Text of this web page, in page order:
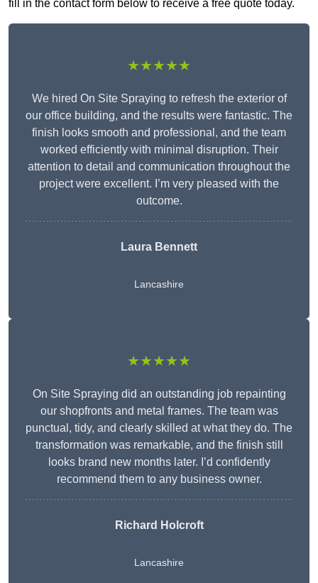
fill in the contact form below to receive a free quote today.
★★★★★
We hired On Site Spraying to refresh the exterior of
our office building, and the results were fantastic. The
finish looks smooth and professional, and the team
worked efficiently with minimal disruption. Their
attention to detail and communication throughout the
project were excellent. I’m very pleased with the
outcome.
Laura Bennett
Lancashire
★★★★★
On Site Spraying did an outstanding job repainting
our shopfronts and metal frames. The team was
punctual, tidy, and clearly skilled at what they do. The
transformation was remarkable, and the finish still
looks brand new months later. I’d confidently
recommend them to any business owner.
Richard Holcroft
Lancashire